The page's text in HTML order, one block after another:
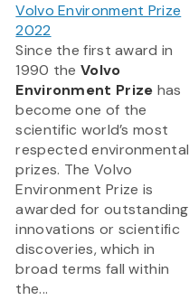
Volvo Environment Prize
2022
Since the first award in
1990 theVolvo
Environment Prize has
become one of the
scientific world’s most
respected environmental
prizes. The Volvo
Environment Prize is
awarded for outstanding
innovations or scientific
discoveries, which in
broad terms fall within
the...